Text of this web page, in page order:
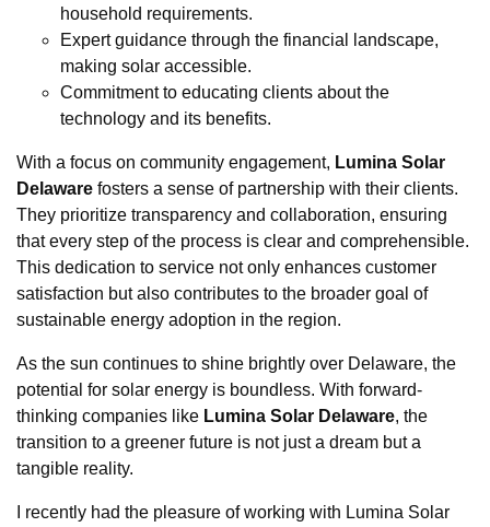
household requirements.
Expert guidance through the financial landscape,
making solar accessible.
Commitment to educating clients about the
technology and its benefits.
With a focus on community engagement, Lumina Solar
Delaware fosters a sense of partnership with their clients.
They prioritize transparency and collaboration, ensuring
that every step of the process is clear and comprehensible.
This dedication to service not only enhances customer
satisfaction but also contributes to the broader goal of
sustainable energy adoption in the region.
As the sun continues to shine brightly over Delaware, the
potential for solar energy is boundless. With forward-
thinking companies like Lumina Solar Delaware, the
transition to a greener future is not just a dream but a
tangible reality.
I recently had the pleasure of working with Lumina Solar